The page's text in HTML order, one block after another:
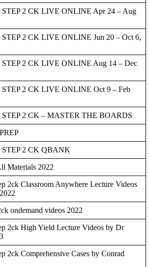
2 CK LIVE ONLINE Apr 24 – Aug
2 CK LIVE ONLINE Jun 20 – Oct 6,
2 CK LIVE ONLINE Aug 14 – Dec
2 CK LIVE ONLINE Oct 9 – Feb
2 CK – MASTER THE BOARDS
2 CK QBANK
Materials 2022
2ck Classroom Anywhere Lecture Videos
ondemand videos 2022
2ck High Yield Lecture Videos by Dr
2ck Comprehensive Cases by Conrad